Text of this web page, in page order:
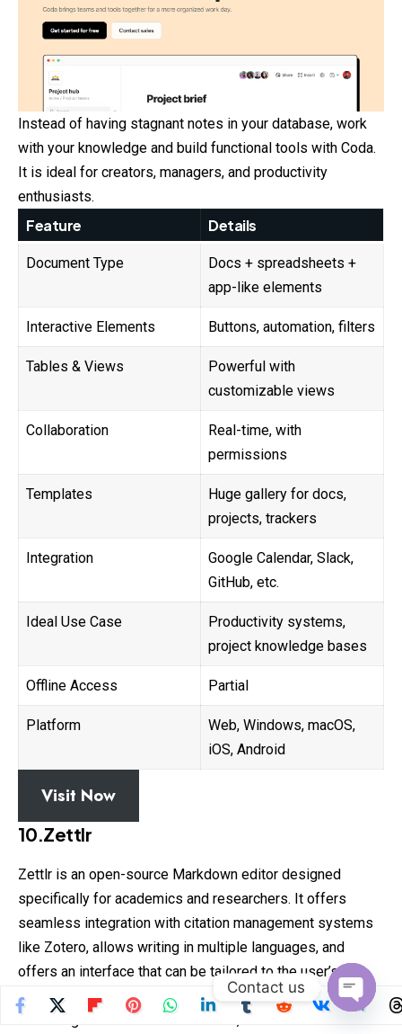
Instead of having stagnant notes in your database, work
with your knowledge and build functional tools with Coda.
It is ideal for creators, managers, and productivity
enthusiasts.
Feature Details
Document Type
Docs + spreadsheets +
app-like elements
Interactive Elements Buttons, automation, filters
Tables & Views
Powerful with
customizable views
Collaboration
Real-time, with
permissions
Templates
Huge gallery for docs,
projects, trackers
Integration
Google Calendar, Slack,
GitHub, etc.
Ideal Use Case
Productivity systems,
project knowledge bases
Offline Access Partial
Platform
Web, Windows, macOS,
iOS, Android
Visit Now
10.Zettlr
Zettlr is an open-source Markdown editor designed
specifically for academics and researchers. It offers
seamless integration with citation management systems
like Zotero, allows writing in multiple languages, and
offers an interface that can be tailored to the user’s
preferences.
Contact us